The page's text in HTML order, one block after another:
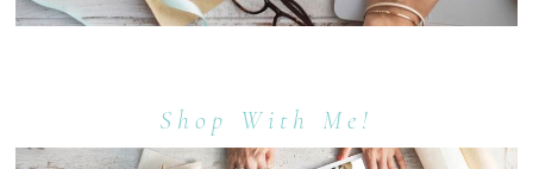
Shop With Me!